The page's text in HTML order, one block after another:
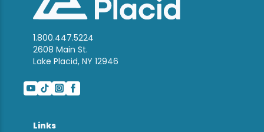
1.800.447.5224
2608 Main St.
Lake Placid, NY 12946
Links